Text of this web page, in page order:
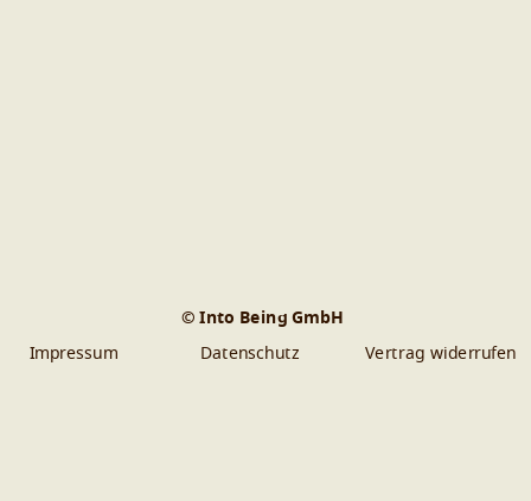
© Into Being GmbH
Datenschutz
Impressum Vertrag widerrufen